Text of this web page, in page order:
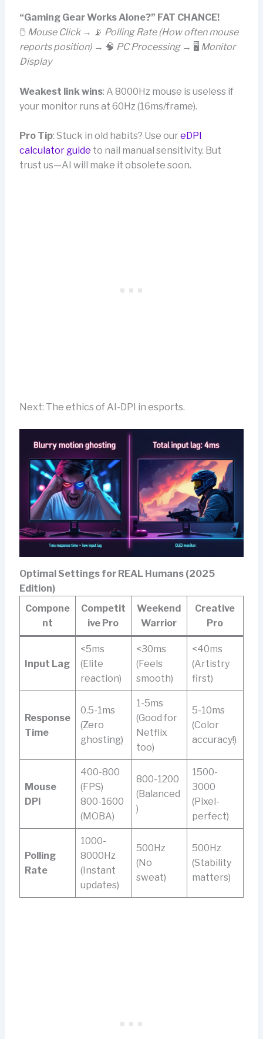
“Gaming Gear Works Alone?” FAT CHANCE!
🖱️ Mouse Click→ 📡 Polling Rate (How often mouse
reports position)→ 🧠 PC Processing→ 🖥️ Monitor
Display
Weakest link wins: A 8000Hz mouse is useless if
your monitor runs at 60Hz (16ms/frame).
Pro Tip: Stuck in old habits? Use oureDPI
calculator guide to nail manual sensitivity. But
trust us—AI will make it obsolete soon.
Next: The ethics of AI-DPI in esports.
Optimal Settings for REAL Humans (2025
Edition)
Compone
nt
Competit
ive Pro
Weekend
Warrior
Creative
Pro
Input Lag
<5ms
(Elite
reaction)
<30ms
(Feels
smooth)
<40ms
(Artistry
first)
Response
Time
0.5-1ms
(Zero
ghosting)
1-5ms
(Good for
Netflix
too)
5-10ms
(Color
accuracy!)
Mouse
DPI
400-800
(FPS)
800-1600
(MOBA)
800-1200
(Balanced
)
1500-
3000
(Pixel-
perfect)
Polling
Rate
1000-
8000Hz
(Instant
updates)
500Hz
(No
sweat)
500Hz
(Stability
matters)